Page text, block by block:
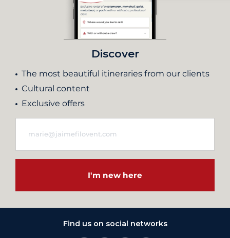
Discover
The most beautiful itineraries from our clients
Cultural content
Exclusive offers
I'm new here
Find us on social networks